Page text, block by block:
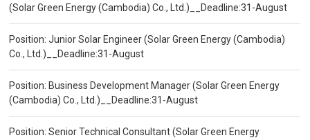
(Solar Green Energy (Cambodia) Co., Ltd.)__Deadline:31-August
Position: Junior Solar Engineer (Solar Green Energy (Cambodia)
Co., Ltd.)__Deadline:31-August
Position: Business Development Manager (Solar Green Energy
(Cambodia) Co., Ltd.)__Deadline:31-August
Position: Senior Technical Consultant (Solar Green Energy